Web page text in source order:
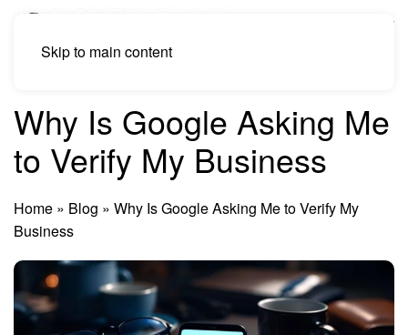
Skip to main content
Why Is Google Asking Me
to Verify My Business
Home » Blog » Why Is Google Asking Me to Verify My
Business